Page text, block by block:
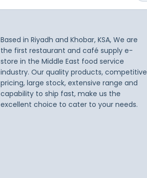
Based in Riyadh and Khobar, KSA, We are
the first restaurant and café supply e-
store in the Middle East food service
industry. Our quality products, competitive
pricing, large stock, extensive range and
capability to ship fast, make us the
excellent choice to cater to your needs.